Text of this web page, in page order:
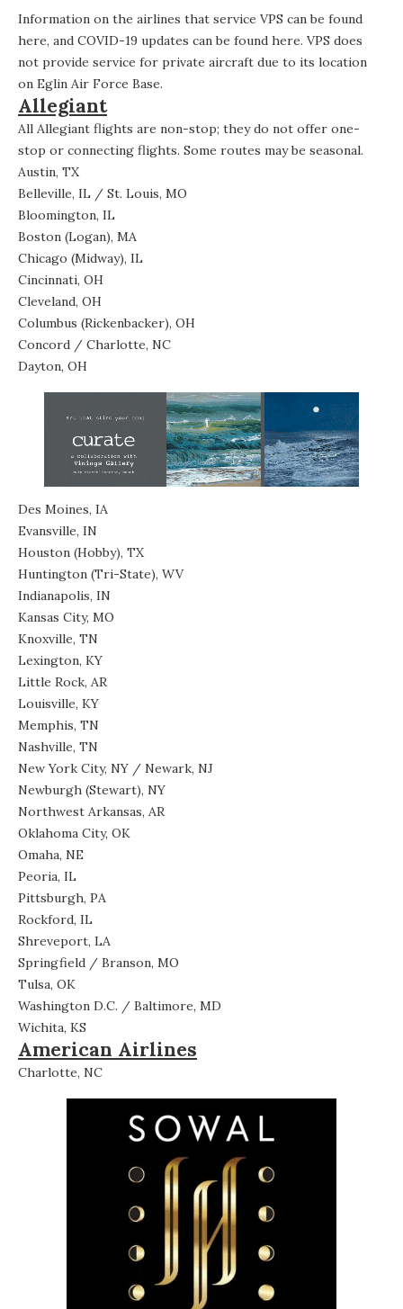
Information on the airlines that service VPS can be found
here, and COVID-19 updates can be found here. VPS does
not provide service for private aircraft due to its location
on Eglin Air Force Base.
Allegiant
All Allegiant flights are non-stop; they do not offer one-
stop or connecting flights. Some routes may be seasonal.
Austin, TX
Belleville, IL / St. Louis, MO
Bloomington, IL
Boston (Logan), MA
Chicago (Midway), IL
Cincinnati, OH
Cleveland, OH
Columbus (Rickenbacker), OH
Concord / Charlotte, NC
Dayton, OH
Des Moines, IA
Evansville, IN
Houston (Hobby), TX
Huntington (Tri-State), WV
Indianapolis, IN
Kansas City, MO
Knoxville, TN
Lexington, KY
Little Rock, AR
Louisville, KY
Memphis, TN
Nashville, TN
New York City, NY / Newark, NJ
Newburgh (Stewart), NY
Northwest Arkansas, AR
Oklahoma City, OK
Omaha, NE
Peoria, IL
Pittsburgh, PA
Rockford, IL
Shreveport, LA
Springfield / Branson, MO
Tulsa, OK
Washington D.C. / Baltimore, MD
Wichita, KS
American Airlines
Charlotte, NC